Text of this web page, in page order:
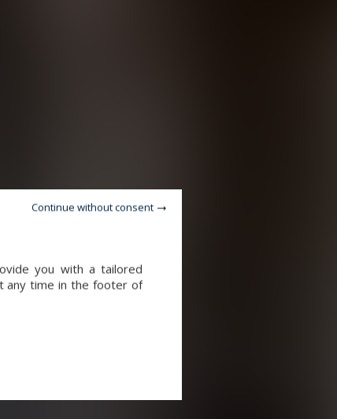
you with a tailored
any time in the footer of
Continue without consent